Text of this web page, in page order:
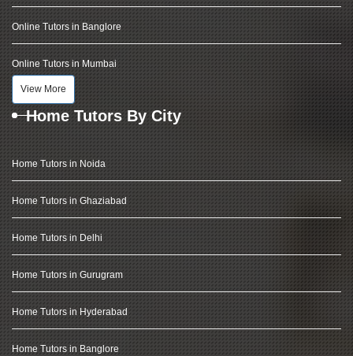
Online Tutors in Banglore
Online Tutors in Mumbai
View More
Home Tutors By City
Home Tutors in Noida
Home Tutors in Ghaziabad
Home Tutors in Delhi
Home Tutors in Gurugram
Home Tutors in Hyderabad
Home Tutors in Banglore